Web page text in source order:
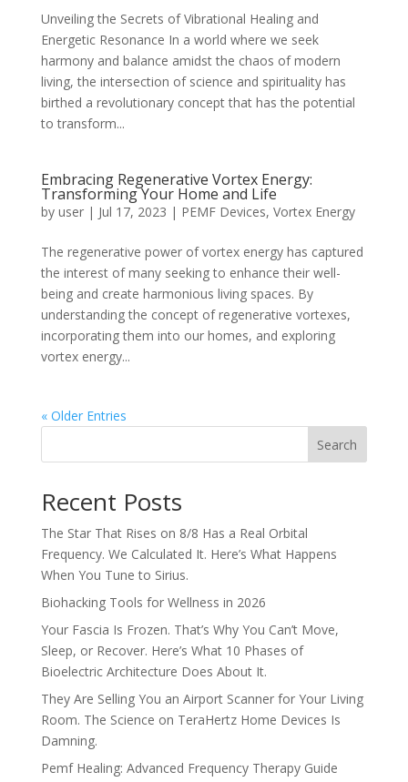
Unveiling the Secrets of Vibrational Healing and
Energetic Resonance In a world where we seek
harmony and balance amidst the chaos of modern
living, the intersection of science and spirituality has
birthed a revolutionary concept that has the potential
to transform...
Embracing Regenerative Vortex Energy:
Transforming Your Home and Life
by user| Jul 17, 2023 | PEMF Devices, Vortex Energy
The regenerative power of vortex energy has captured
the interest of many seeking to enhance their well-
being and create harmonious living spaces. By
understanding the concept of regenerative vortexes,
incorporating them into our homes, and exploring
vortex energy...
« Older Entries
Search
Recent Posts
The Star That Rises on 8/8 Has a Real Orbital
Frequency. We Calculated It. Here’s What Happens
When You Tune to Sirius.
Biohacking Tools for Wellness in 2026
Your Fascia Is Frozen. That’s Why You Can’t Move,
Sleep, or Recover. Here’s What 10 Phases of
Bioelectric Architecture Does About It.
They Are Selling You an Airport Scanner for Your Living
Room. The Science on TeraHertz Home Devices Is
Damning.
Pemf Healing: Advanced Frequency Therapy Guide